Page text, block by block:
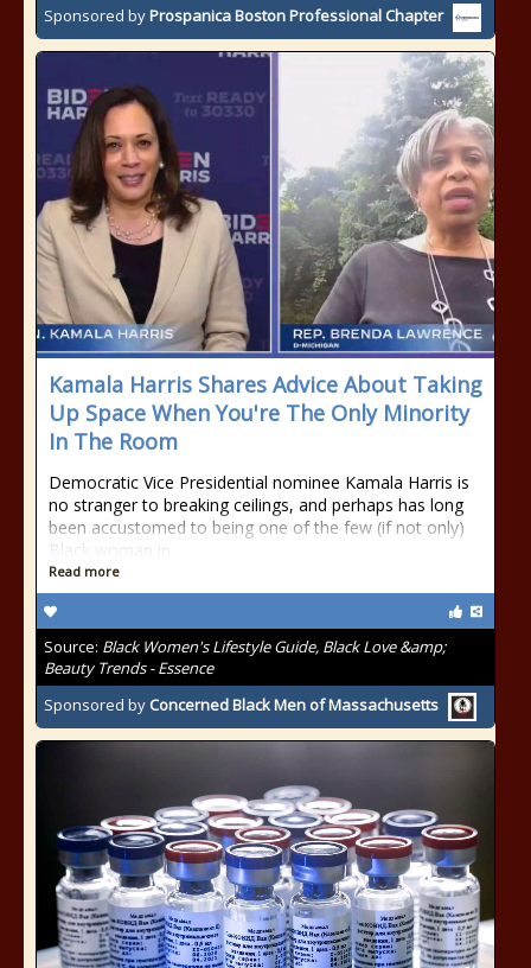
Sponsored byProspanica Boston Professional Chapter
Kamala Harris Shares Advice About Taking
Up Space When You're The Only Minority
In The Room
Democratic Vice Presidential nominee Kamala Harris is
no stranger to breaking ceilings, and perhaps has long
been accustomed to being one of the few (if not only)
Black woman in
Read more
Source: Black Women's Lifestyle Guide, Black Love &amp;
Beauty Trends - Essence
Sponsored by Concerned Black Men of Massachusetts